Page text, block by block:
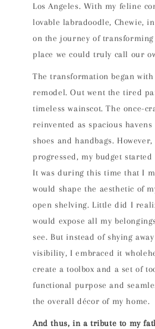
Los Angeles. With my feline
lovable labradoodle, Chewie,
on the journey of
place we could truly call our
The transformation began
remodel. Out went the tired
timeless wainscot. The once-
reinvented as spacious
shoes and handbags.
progressed, my budget
It was during this time that I
would shape the aesthetic of
open shelving. Little did I
would expose all my
see. But instead of shying
visibility, I embraced it
create a toolbox and a set of
functional purpose and
the overall décor of my home.
And thus, in a tribute to my